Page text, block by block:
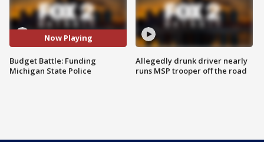
Now Playing
Budget Battle: Funding
Michigan State Police
Allegedly drunk driver nearly
runs MSP trooper off the road